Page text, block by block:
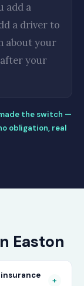
add a
a driver to
about your
your
the switch —
obligation, real
Easton
insurance
+